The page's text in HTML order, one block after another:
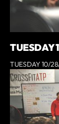
TUESDAY
TUESDAY 10/